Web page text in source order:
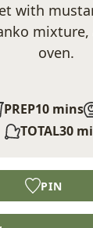
with
oven.
PREP10 mins
TOTAL30
PIN